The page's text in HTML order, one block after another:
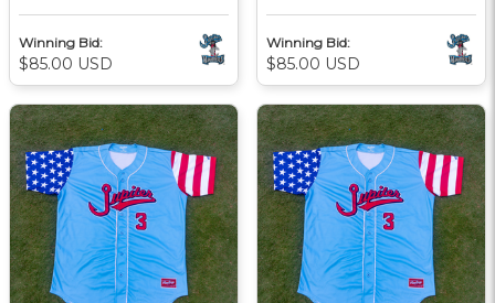
Winning Bid:
$85.00 USD
Winning Bid:
$85.00 USD